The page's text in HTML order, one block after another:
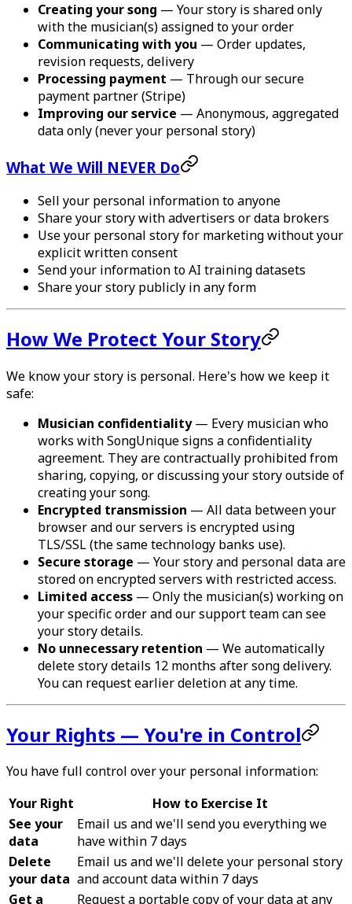
Creating your song — Your story is shared only
with the musician(s) assigned to your order
Communicating with you — Order updates,
revision requests, delivery
Processing payment — Through our secure
payment partner (Stripe)
Improving our service — Anonymous, aggregated
data only (never your personal story)
What We Will NEVER Do
Sell your personal information to anyone
Share your story with advertisers or data brokers
Use your personal story for marketing without your
explicit written consent
Send your information to AI training datasets
Share your story publicly in any form
How We Protect Your Story
We know your story is personal. Here's how we keep it
safe:
Musician confidentiality— Every musician who
works with SongUnique signs a confidentiality
agreement. They are contractually prohibited from
sharing, copying, or discussing your story outside of
creating your song.
Encrypted transmission — All data between your
browser and our servers is encrypted using
TLS/SSL (the same technology banks use).
Secure storage — Your story and personal data are
stored on encrypted servers with restricted access.
Limited access — Only the musician(s) working on
your specific order and our support team can see
your story details.
No unnecessary retention — We automatically
delete story details 12 months after song delivery.
You can request earlier deletion at any time.
Your Rights — You're in Control
You have full control over your personal information:
Your Right
How to Exercise It
See your
data
Email us and we'll send you everything we
have within 7 days
Delete
your data
Email us and we'll delete your personal story
and account data within 7 days
Get a
Request a portable copy of your data at any